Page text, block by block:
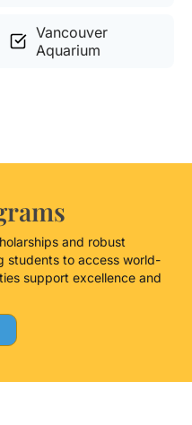
Vancouver
Aquarium
and robust
students to access world-
support excellence and